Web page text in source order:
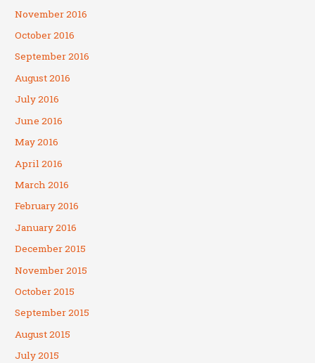
November 2016
October 2016
September 2016
August 2016
July 2016
June 2016
May 2016
April 2016
March 2016
February 2016
January 2016
December 2015
November 2015
October 2015
September 2015
August 2015
July 2015